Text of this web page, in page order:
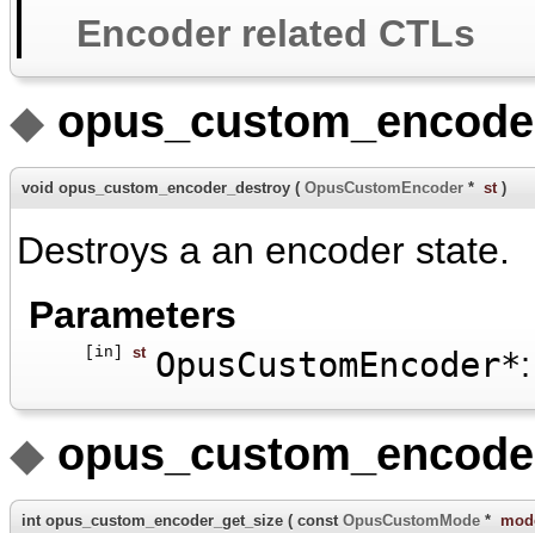
Encoder related CTLs
◆
void opus_custom_encoder_destroy ( OpusCustomEncoder * st )
Destroys a an encoder state.
Parameters
[in] st OpusCustomEncoder*
◆
int opus_custom_encoder_get_size ( const OpusCustomMode *